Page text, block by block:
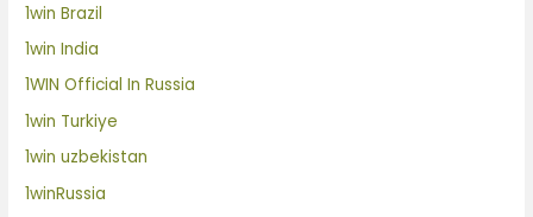
1win Brazil
1win India
1WIN Official In Russia
1win Turkiye
1win uzbekistan
1winRussia